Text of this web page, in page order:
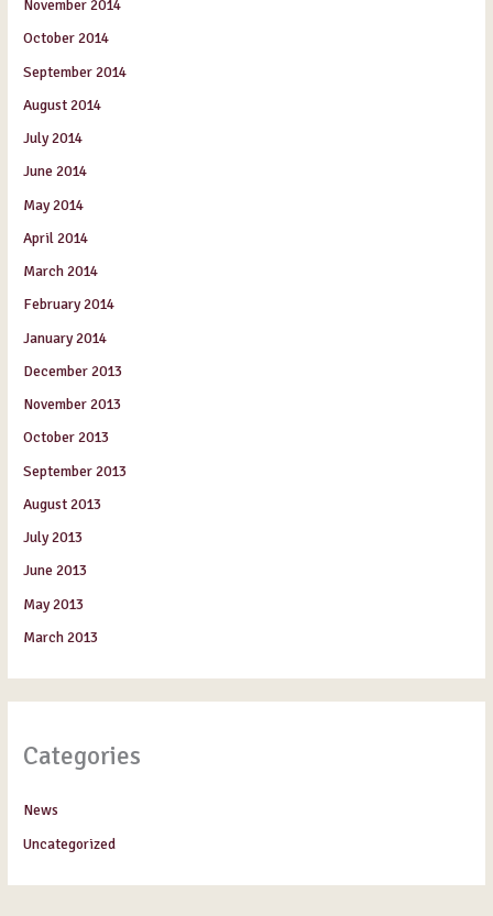
November 2014
October 2014
September 2014
August 2014
July 2014
June 2014
May 2014
April 2014
March 2014
February 2014
January 2014
December 2013
November 2013
October 2013
September 2013
August 2013
July 2013
June 2013
May 2013
March 2013
Categories
News
Uncategorized